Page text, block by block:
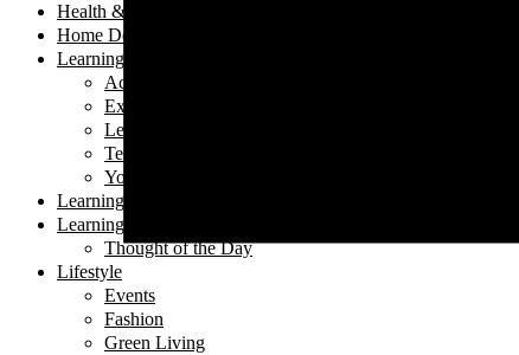
Health & Nutrition
Home Decor
Learning
Activities At Home
Extra-Curricular Activities
Learning for Life
Tech Talk
Youth
Learning
Learning for Life
Thought of the Day
Lifestyle
Events
Fashion
Green Living